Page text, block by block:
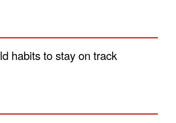
habits to stay on track